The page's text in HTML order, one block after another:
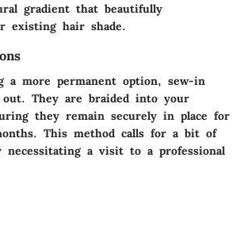
gradient that beautifully
existing hair shade.
a more permanent option, sew-in
out. They are braided into your
they remain securely in place for
This method calls for a bit of
necessitating a visit to a professional